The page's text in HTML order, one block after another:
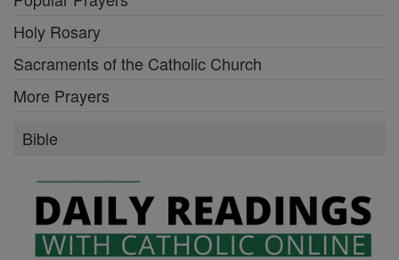
Holy Rosary
Sacraments of the Catholic Church
More Prayers
Bible